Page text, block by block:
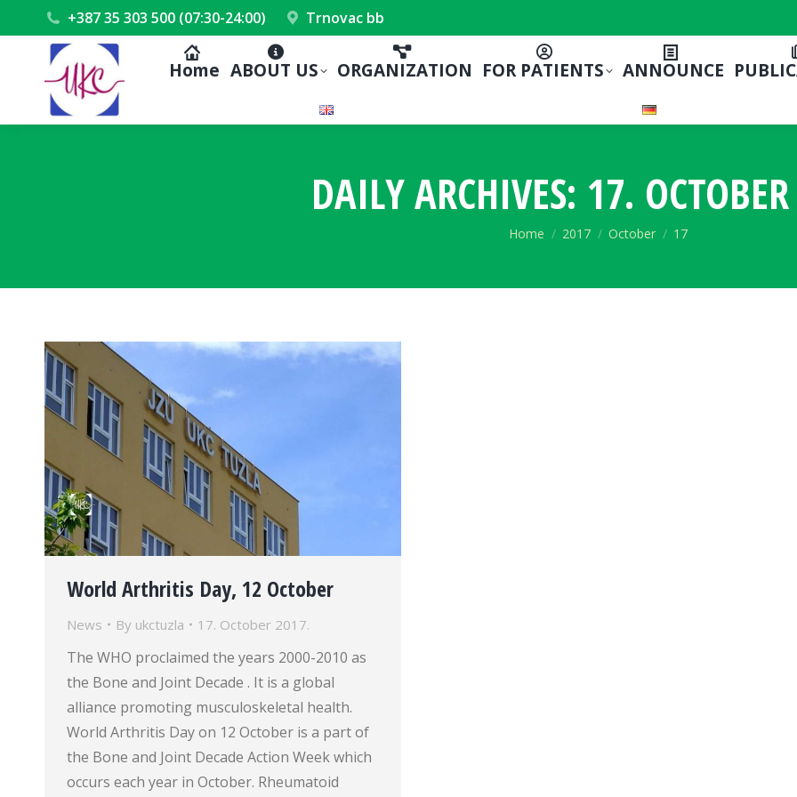
+387 35 303 500 (07:30-24:00) Trnovac bb
Home ABOUT US ORGANIZATION FOR PATIENTS ANNOUNCE
DAILY ARCHIVES: 17.
You are here:
Home 2017 October 17
World Arthritis Day, 12 October
News By ukctuzla 17. October 2017.
The WHO proclaimed the years 2000-2010 as
the Bone and Joint Decade . It is a global
alliance promoting musculoskeletal health.
World Arthritis Day on 12 October is a part of
the Bone and Joint Decade Action Week which
occurs each year in October. Rheumatoid